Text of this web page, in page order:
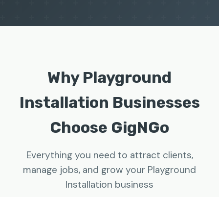
Why Playground
Installation Businesses
Choose GigNGo
Everything you need to attract clients,
manage jobs, and grow your Playground
Installation business